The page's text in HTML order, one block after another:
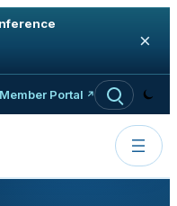
×
Member Portal